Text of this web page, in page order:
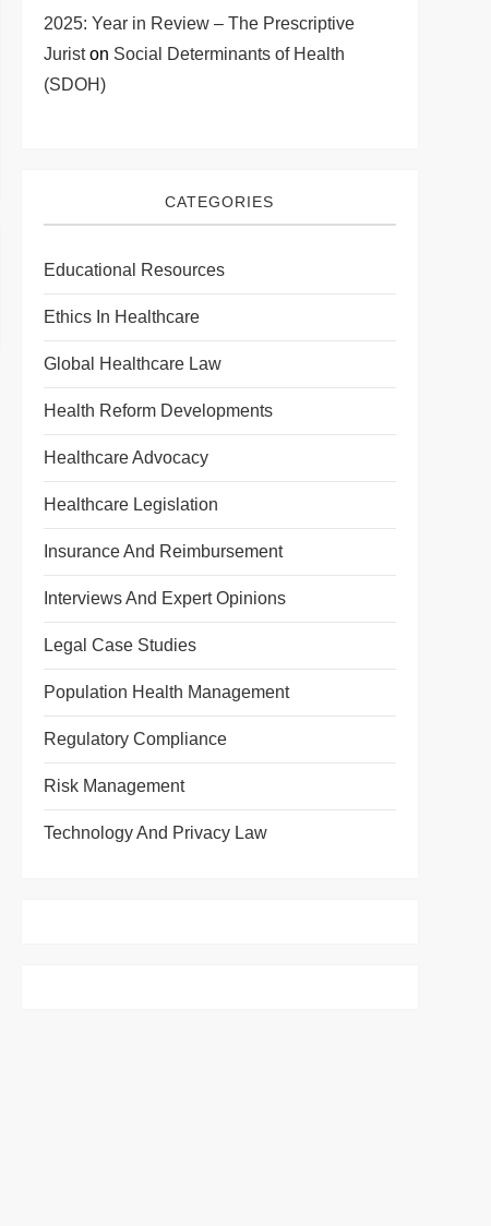
2025: Year in Review – The Prescriptive
Juriston Social Determinants of Health
(SDOH)
CATEGORIES
Educational Resources
Ethics In Healthcare
Global Healthcare Law
Health Reform Developments
Healthcare Advocacy
Healthcare Legislation
Insurance And Reimbursement
Interviews And Expert Opinions
Legal Case Studies
Population Health Management
Regulatory Compliance
Risk Management
Technology And Privacy Law